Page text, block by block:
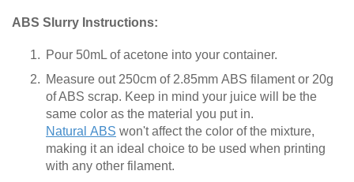
ABS Slurry Instructions:
Pour 50mL of acetone into your container.
Measure out 250cm of 2.85mm ABS filament or 20g
of ABS scrap. Keep in mind your juice will be the
same color as the material you put in.
Natural ABS won't affect the color of the mixture,
making it an ideal choice to be used when printing
with any other filament.